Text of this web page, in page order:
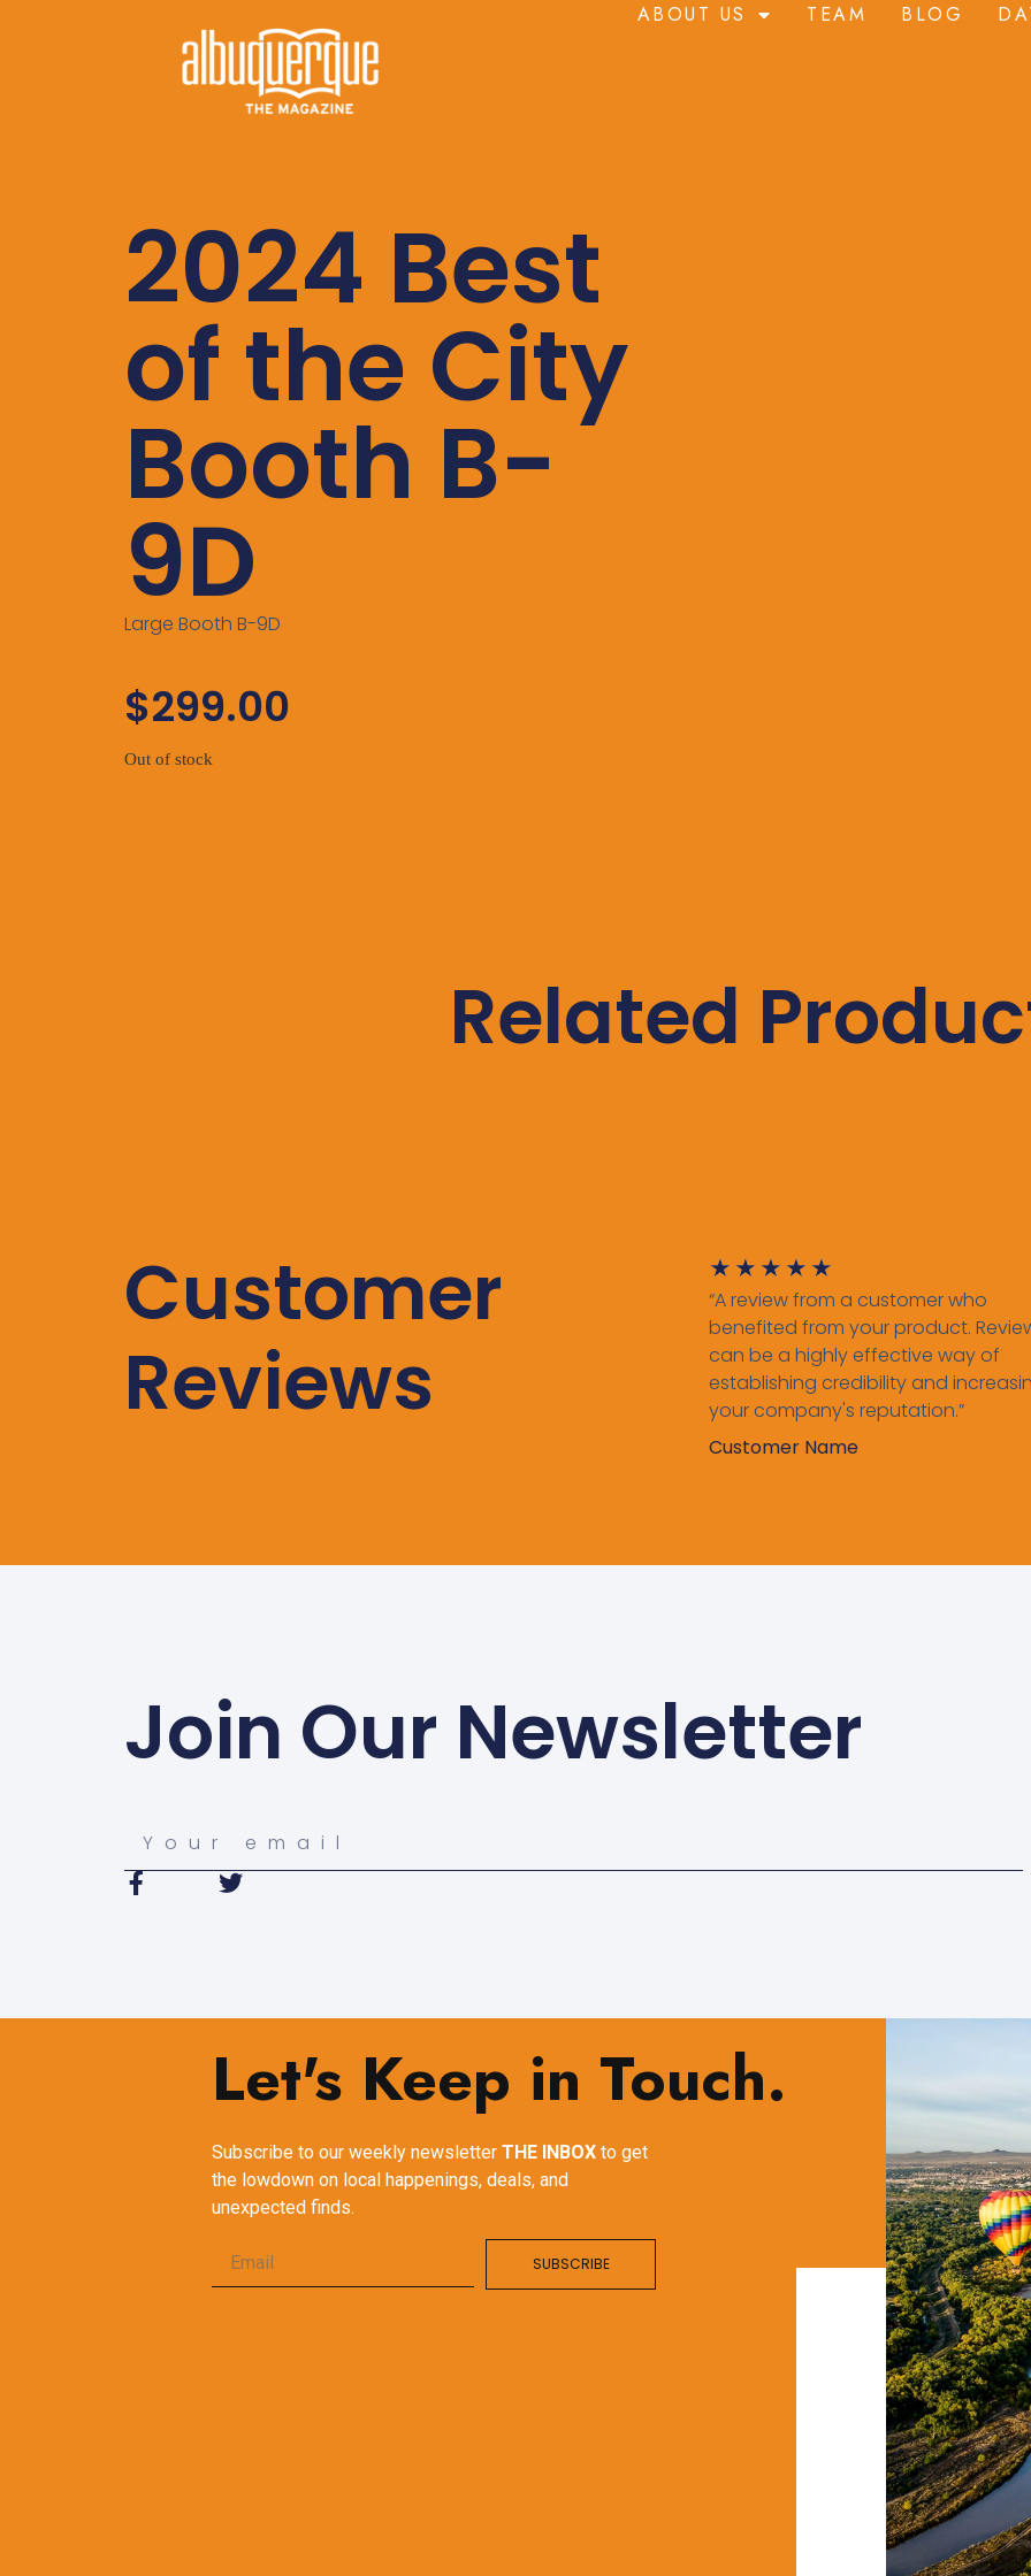
ABOUT US TEAM BLOG
2024 Best
of the City
Booth B-
9D
Large Booth B-9D
$299.00
Out of stock
Related
Customer
Reviews
★ ★ ★ ★ ★
“A review from a customer who
benefited from your product.
can be a highly effective way of
establishing credibility and
your company's reputation.”
Customer Name
Join Our Newsletter
Let's Keep in Touch.
Subscribe to our weekly newsletter THE INBOXto get
the lowdown on local happenings, deals, and
unexpected finds.
SUBSCRIBE